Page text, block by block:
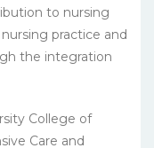
to nursing
practice and
the integration
College of
Care and